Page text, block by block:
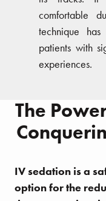
comfortable
technique
patients with
experiences.
The
IV sedation is a
option for the